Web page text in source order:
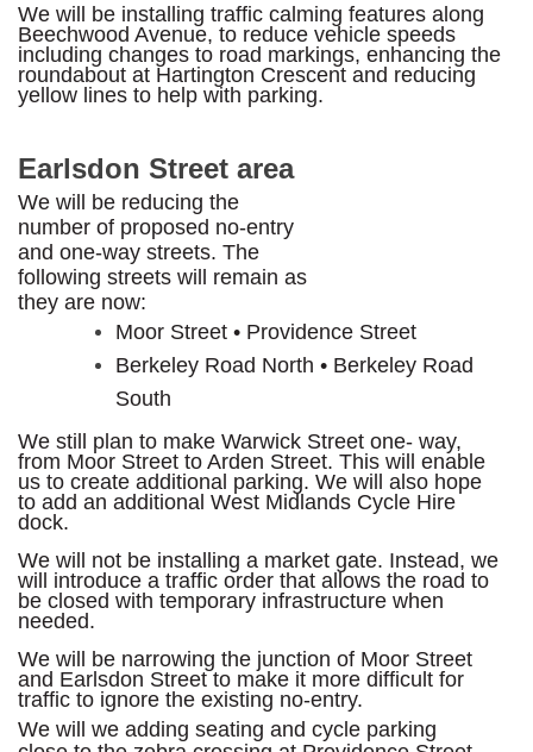
We will be installing traffic calming features along
Beechwood Avenue, to reduce vehicle speeds
including changes to road markings, enhancing the
roundabout at Hartington Crescent and reducing
yellow lines to help with parking.
Earlsdon Street area
We will be reducing the
number of proposed no-entry
and one-way streets. The
following streets will remain as
they are now:
Moor Street • Providence Street
Berkeley Road North • Berkeley Road
South
We still plan to make Warwick Street one- way,
from Moor Street to Arden Street. This will enable
us to create additional parking. We will also hope
to add an additional West Midlands Cycle Hire
dock.
We will not be installing a market gate. Instead, we
will introduce a traffic order that allows the road to
be closed with temporary infrastructure when
needed.
We will be narrowing the junction of Moor Street
and Earlsdon Street to make it more difficult for
traffic to ignore the existing no-entry.
We will we adding seating and cycle parking